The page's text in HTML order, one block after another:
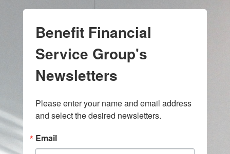
Benefit Financial
Service Group's
Newsletters
Please enter your name and email address
and select the desired newsletters.
Email